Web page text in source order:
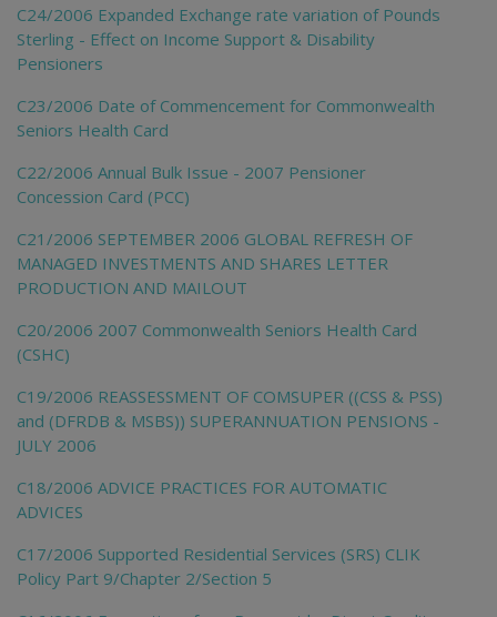
C24/2006 Expanded Exchange rate variation of Pounds
Sterling - Effect on Income Support & Disability
Pensioners
C23/2006 Date of Commencement for Commonwealth
Seniors Health Card
C22/2006 Annual Bulk Issue - 2007 Pensioner
Concession Card (PCC)
C21/2006 SEPTEMBER 2006 GLOBAL REFRESH OF
MANAGED INVESTMENTS AND SHARES LETTER
PRODUCTION AND MAILOUT
C20/2006 2007 Commonwealth Seniors Health Card
(CSHC)
C19/2006 REASSESSMENT OF COMSUPER ((CSS & PSS)
and (DFRDB & MSBS)) SUPERANNUATION PENSIONS -
JULY 2006
C18/2006 ADVICE PRACTICES FOR AUTOMATIC
ADVICES
C17/2006 Supported Residential Services (SRS) CLIK
Policy Part 9/Chapter 2/Section 5